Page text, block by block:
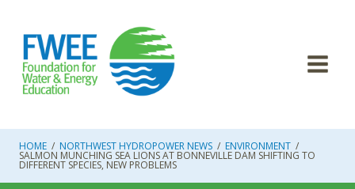
content
HOME / NORTHWEST HYDROPOWER NEWS / ENVIRONMENT /
SALMON MUNCHING SEA LIONS AT BONNEVILLE DAM SHIFTING TO
DIFFERENT SPECIES, NEW PROBLEMS